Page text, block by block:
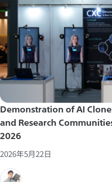
Demonstration of AI
and Research
2026
2026年5月22日